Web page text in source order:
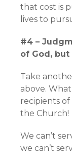
that cost is
lives to
#4 –
of God,
Take
above.
recipients of
the Church!
We can’t
we can’t